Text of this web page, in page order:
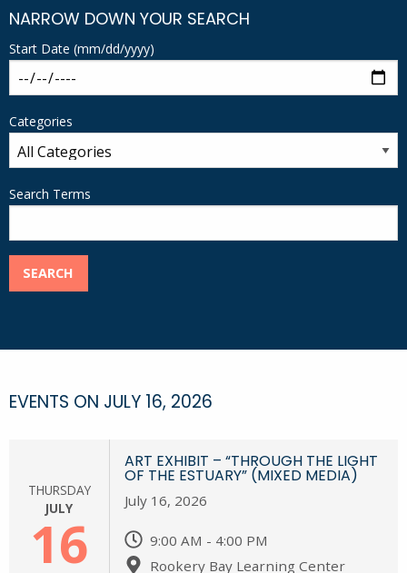
NARROW DOWN YOUR SEARCH
Start Date (mm/dd/yyyy)
Categories
Search Terms
SEARCH
EVENTS ON JULY 16, 2026
THURSDAY
JULY
16
ART EXHIBIT – “THROUGH THE LIGHT
OF THE ESTUARY” (MIXED MEDIA)
July 16, 2026
9:00 AM - 4:00 PM
Rookery Bay Learning Center